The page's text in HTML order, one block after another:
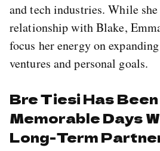
and tech industries. While
relationship with Blake,
focus her energy on
ventures and personal goals.
Bre Tiesi Has
Memorable Days
Long-Term